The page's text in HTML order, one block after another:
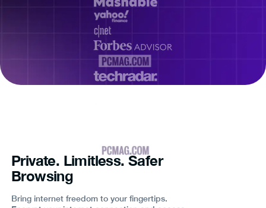
Private. Limitless. Safer
Browsing
Bring internet freedom to your fingertips.